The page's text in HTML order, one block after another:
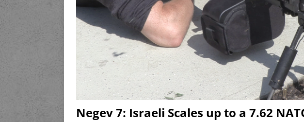
Negev 7: Israeli Scales up to a 7.62